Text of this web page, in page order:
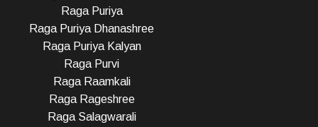
Raga Puriya
Raga Puriya Dhanashree
Raga Puriya Kalyan
Raga Purvi
Raga Raamkali
Raga Rageshree
Raga Salagwarali